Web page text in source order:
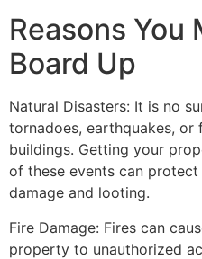
Reasons You
Board Up
Natural Disasters: It is no
tornadoes, earthquakes, or
buildings. Getting your
of these events can
damage and looting.
Fire Damage: Fires can
property to unauthorized